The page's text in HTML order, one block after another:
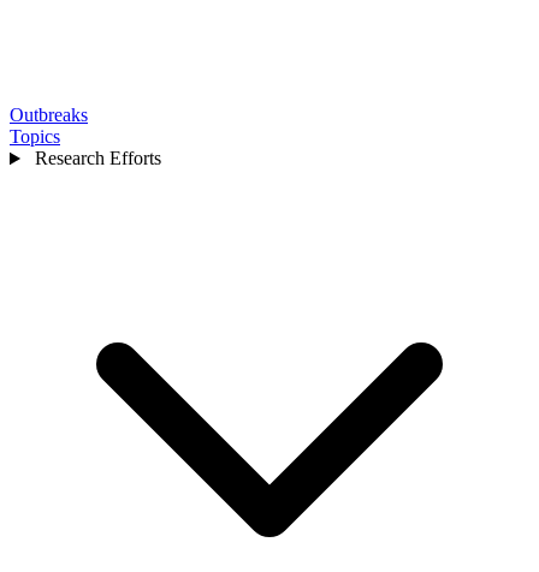
Outbreaks
Topics
Research Efforts